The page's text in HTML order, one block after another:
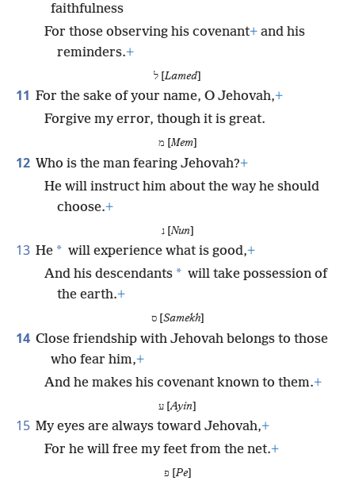
faithfulness
For those observing his covenant+ and his
reminders.+
ל [Lamed
11 For the sake of your name, O Jehovah,+
Forgive my error, though it is great.
מ [Mem]
12 Who is the man fearing Jehovah?+
He will instruct him about the way he should
choose.+
נ [Nun]
13 He * will experience what is good,+
And his descendants * will take possession of
the earth.+
ס [ Samekh]
14 Close friendship with Jehovah belongs to those
who fear him,+
And he makes his covenant known to them.+
ע [Ayin]
15 My eyes are always toward Jehovah,+
For he will free my feet from the net.+
פ [Pe]